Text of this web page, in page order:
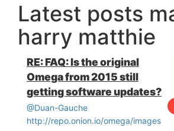
Latest posts
harry matthie
RE: FAQ: Is the original
Omega from 2015 still
getting software updates?
@Duan-Gauche
http://repo.onion.io/omega/images